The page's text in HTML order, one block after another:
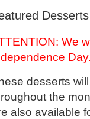
We
desserts
the
also available